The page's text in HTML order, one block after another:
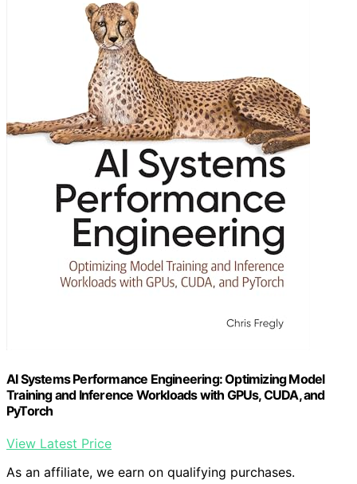
AI Systems Performance Engineering: Optimizing Model
Training and Inference Workloads with GPUs, CUDA, and
PyTorch
View Latest Price
As an affiliate, we earn on qualifying purchases.